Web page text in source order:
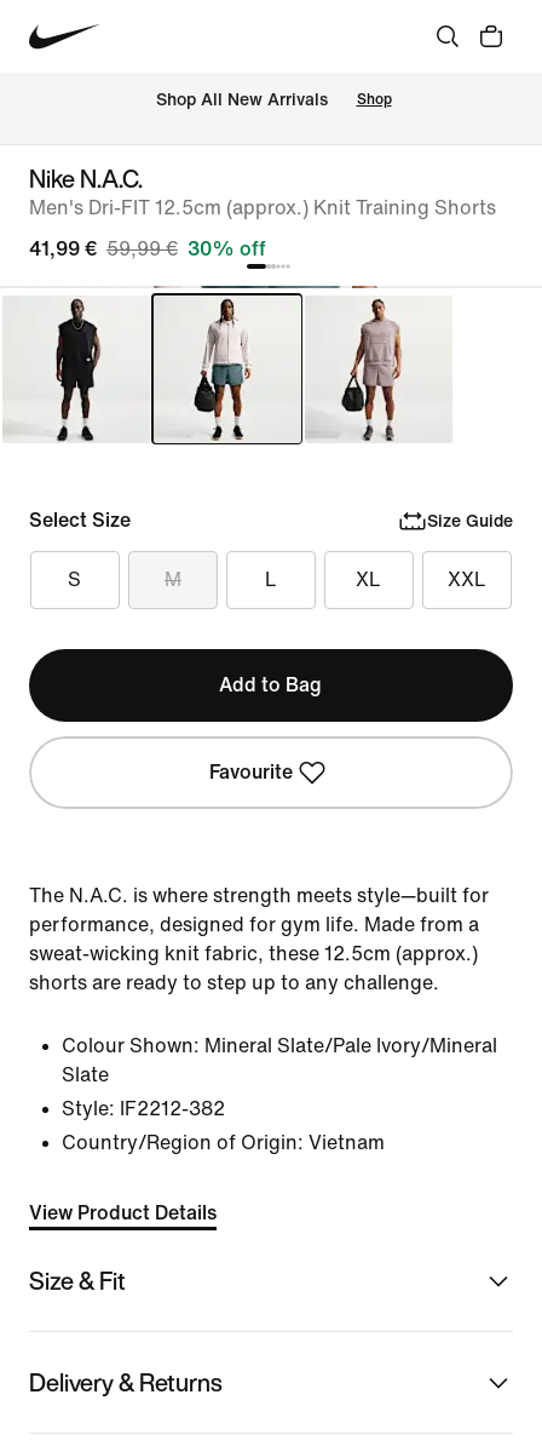
Shop All New Arrivals Shop
Nike N.A.C.
Men's Dri-FIT 12.5cm (approx.) Knit Training Shorts
41,99 € 59,99 € 30% off
Select Size Size Guide
S M L XL XXL
Add to Bag
Favourite
The N.A.C. is where strength meets style—built for
performance, designed for gym life. Made from a
sweat-wicking knit fabric, these 12.5cm (approx.)
shorts are ready to step up to any challenge.
Colour Shown: Mineral Slate/Pale Ivory/Mineral
Slate
Style:
IF2212-382
Country/Region of Origin: Vietnam
View Product Details
Size & Fit
Delivery & Returns